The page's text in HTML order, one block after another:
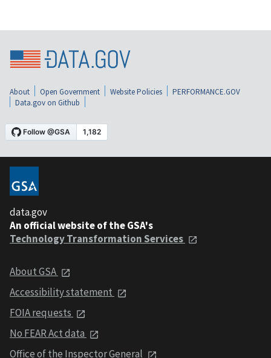
About Open Government Website Policies
PERFORMANCE.GOV
Data.gov on Github
data.gov
An official website of the GSA's
Technology Transformation Services
About GSA
Accessibility statement
FOIA requests
No FEAR Act data
Office of the Inspector General